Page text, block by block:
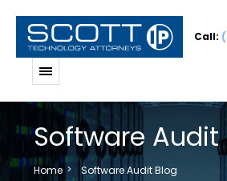
Call:
Software Audit
Home Software Audit Blog